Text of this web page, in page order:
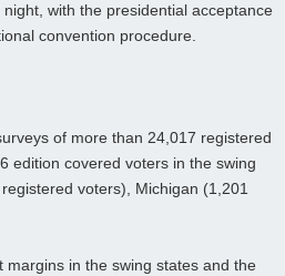
with the presidential acceptance
convention procedure.
of more than 24,017 registered
edition covered voters in the swing
voters), Michigan (1,201
in the swing states and the